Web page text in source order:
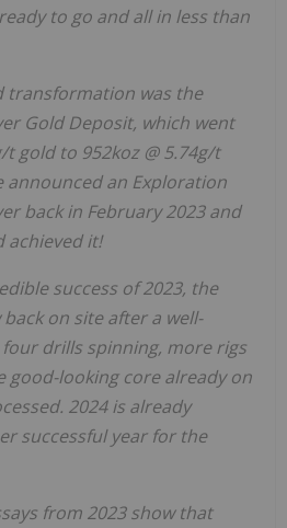
to go and all in less than
transformation was the
Gold Deposit, which went
t gold to 952koz @ 5.74g/t
announced an Exploration
back in February 2023 and
achieved it!
success of 2023, the
on site after a well-
drills spinning, more rigs
good-looking core already on
2024 is already
successful year for the
from 2023 show that